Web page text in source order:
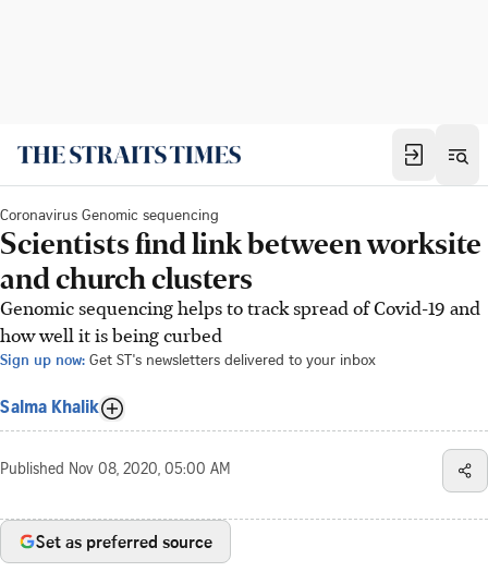
Coronavirus Genomic sequencing
Scientists find link between worksite
and church clusters
Genomic sequencing helps to track spread of Covid-19 and
how well it is being curbed
Sign up now: Get ST's newsletters delivered to your inbox
Salma Khalik
Published Nov 08, 2020, 05:00 AM
Set as preferred source